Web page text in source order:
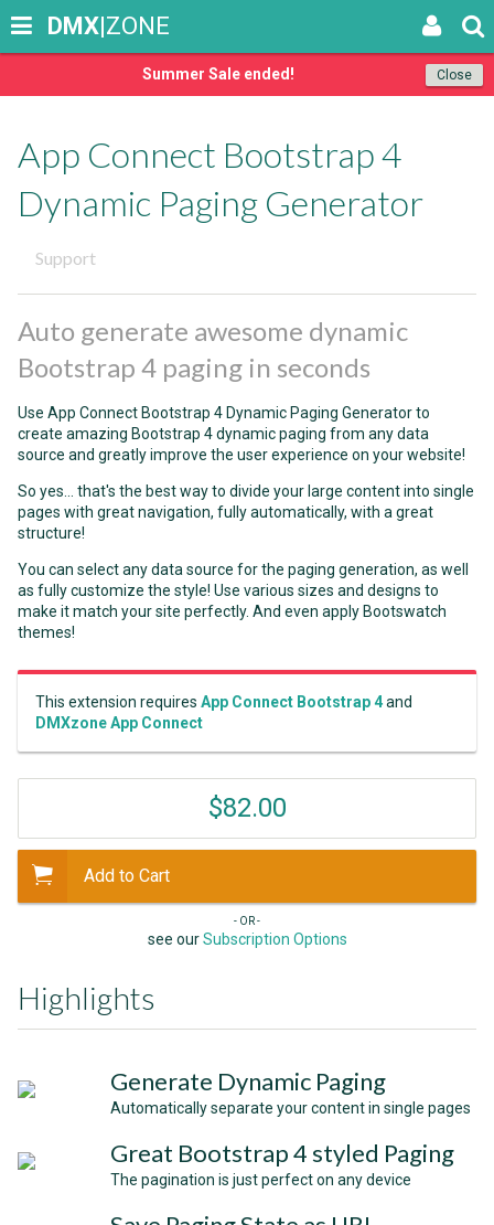
Close
Summer Sale ended!
DMX|ZONE
App Connect Bootstrap 4
Dynamic Paging Generator
Support
Auto generate awesome dynamic
Bootstrap 4 paging in seconds
Use App Connect Bootstrap 4 Dynamic Paging Generator to
create amazing Bootstrap 4 dynamic paging from any data
source and greatly improve the user experience on your website!
So yes... that's the best way to divide your large content into single
pages with great navigation, fully automatically, with a great
structure!
You can select any data source for the paging generation, as well
as fully customize the style! Use various sizes and designs to
make it match your site perfectly. And even apply Bootswatch
themes!
This extension requires App Connect Bootstrap 4and
DMXzone App Connect
$82.00
Add to Cart
- OR -
see ourSubscription Options
Highlights
Generate Dynamic Paging
Automatically separate your content in single pages
Great Bootstrap 4 styled Paging
The pagination is just perfect on any device